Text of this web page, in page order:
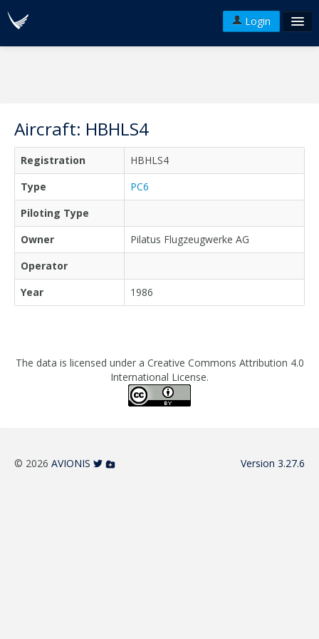
Login
Aircraft: HBHLS4
Registration
HBHLS4
Type
PC6
Piloting Type
Owner
Pilatus Flugzeugwerke AG
Operator
Year
1986
The data is licensed under a Creative Commons Attribution 4.0
International License.
© 2026 AVIONIS Version 3.27.6